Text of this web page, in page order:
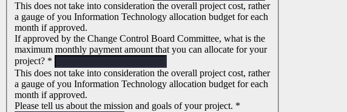
This does not take into consideration the overall project cost, rather
a gauge of you Information Technology allocation budget for each
month if approved.
If approved by the Change Control Board Committee, what is the
maximum monthly payment amount that you can allocate for your
project? *
This does not take into consideration the overall project cost, rather
a gauge of you Information Technology allocation budget for each
month if approved.
Please tell us about the mission and goals of your project. *